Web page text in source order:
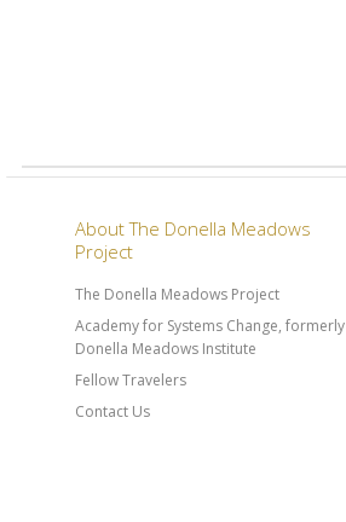
About The Donella Meadows
Project
The Donella Meadows Project
Academy for Systems Change, formerly
Donella Meadows Institute
Fellow Travelers
Contact Us